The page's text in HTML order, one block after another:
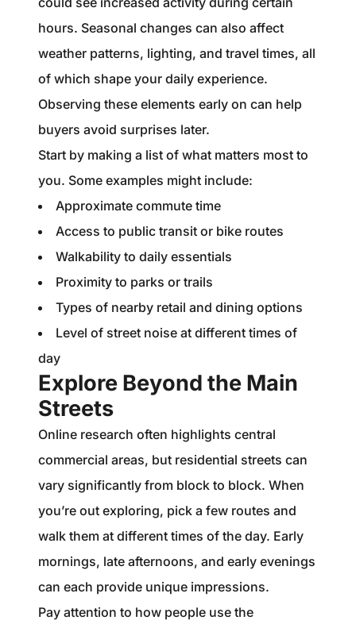
hours. Seasonal changes can also affect
weather patterns, lighting, and travel times, all
of which shape your daily experience.
Observing these elements early on can help
buyers avoid surprises later.
Start by making a list of what matters most to
you. Some examples might include:
Approximate commute time
Access to public transit or bike routes
Walkability to daily essentials
Proximity to parks or trails
Types of nearby retail and dining options
Level of street noise at different times of
day
Explore Beyond the Main
Streets
Online research often highlights central
commercial areas, but residential streets can
vary significantly from block to block. When
you’re out exploring, pick a few routes and
walk them at different times of the day. Early
mornings, late afternoons, and early evenings
can each provide unique impressions.
Pay attention to how people use the